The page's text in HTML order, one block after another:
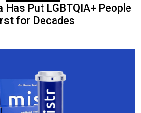
Has Put LGBTQIA+ People
for Decades